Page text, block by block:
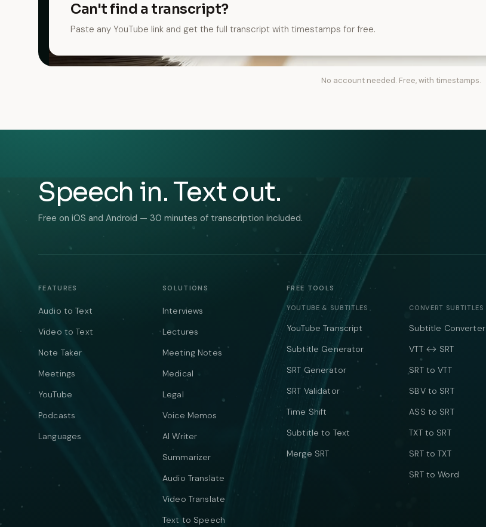
Can't find a transcript?
Paste any YouTube link and get the full transcript with timestamps for free.
No account needed. Free, with timestamps.
Speech in. Text out.
Free on iOS and Android — 30 minutes of transcription included.
FEATURES
Audio to Text
Video to Text
Note Taker
Meetings
YouTube
Podcasts
Languages
SOLUTIONS
Interviews
Lectures
Meeting Notes
Medical
Legal
Voice Memos
AI Writer
Summarizer
Audio Translate
Video Translate
Text to Speech
FREE TOOLS
YOUTUBE & SUBTITLES
YouTube Transcript
Subtitle Generator
SRT Generator
SRT Validator
Time Shift
Subtitle to Text
Merge SRT
CONVERT SUBTITLES
Subtitle Converter
VTT ↔ SRT
SRT to VTT
SBV to SRT
ASS to SRT
TXT to SRT
SRT to TXT
SRT to Word